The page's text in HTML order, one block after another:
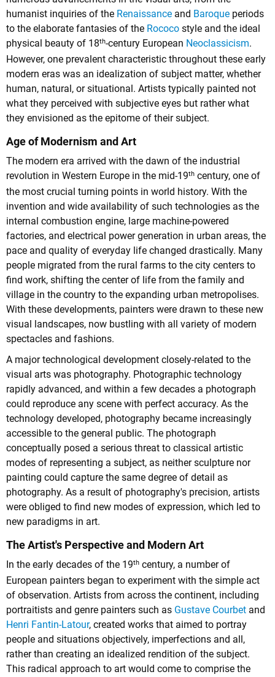
humanist inquiries of the Renaissance and Baroque periods
to the elaborate fantasies of the Rococo style and the ideal
physical beauty of 18th-century European Neoclassicism.
However, one prevalent characteristic throughout these early
modern eras was an idealization of subject matter, whether
human, natural, or situational. Artists typically painted not
what they perceived with subjective eyes but rather what
they envisioned as the epitome of their subject.
Age of Modernism and Art
The modern era arrived with the dawn of the industrial
revolution in Western Europe in the mid-19th century, one of
the most crucial turning points in world history. With the
invention and wide availability of such technologies as the
internal combustion engine, large machine-powered
factories, and electrical power generation in urban areas, the
pace and quality of everyday life changed drastically. Many
people migrated from the rural farms to the city centers to
find work, shifting the center of life from the family and
village in the country to the expanding urban metropolises.
With these developments, painters were drawn to these new
visual landscapes, now bustling with all variety of modern
spectacles and fashions.
A major technological development closely-related to the
visual arts was photography. Photographic technology
rapidly advanced, and within a few decades a photograph
could reproduce any scene with perfect accuracy. As the
technology developed, photography became increasingly
accessible to the general public. The photograph
conceptually posed a serious threat to classical artistic
modes of representing a subject, as neither sculpture nor
painting could capture the same degree of detail as
photography. As a result of photography's precision, artists
were obliged to find new modes of expression, which led to
new paradigms in art.
The Artist's Perspective and Modern Art
In the early decades of the 19th century, a number of
European painters began to experiment with the simple act
of observation. Artists from across the continent, including
portraitists and genre painters such as Gustave Courbet and
Henri Fantin-Latour, created works that aimed to portray
people and situations objectively, imperfections and all,
rather than creating an idealized rendition of the subject.
This radical approach to art would come to comprise the